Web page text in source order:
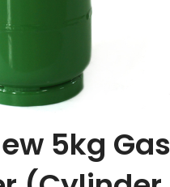
5kg Gas